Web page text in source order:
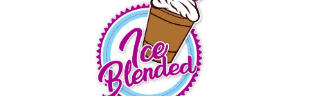
Share on WhatsApp
Share on Email
Copy url